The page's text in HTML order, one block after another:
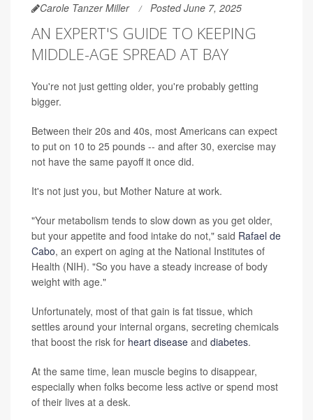
Carole Tanzer Miller Posted June 7, 2025
AN EXPERT'S GUIDE TO KEEPING
MIDDLE-AGE SPREAD AT BAY
You're not just getting older, you're probably getting
bigger.
Between their 20s and 40s, most Americans can expect
to put on 10 to 25 pounds -- and after 30, exercise may
not have the same payoff it once did.
It's not just you, but Mother Nature at work.
"Your metabolism tends to slow down as you get older,
but your appetite and food intake do not," said Rafael de
Cabo, an expert on aging at the National Institutes of
Health (NIH). "So you have a steady increase of body
weight with age."
Unfortunately, most of that gain is fat tissue, which
settles around your internal organs, secreting chemicals
that boost the risk for heart disease and diabetes.
At the same time, lean muscle begins to disappear,
especially when folks become less active or spend most
of their lives at a desk.